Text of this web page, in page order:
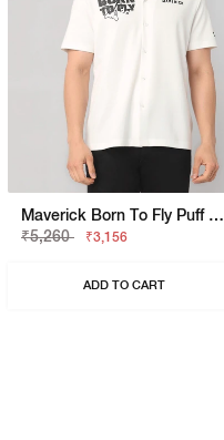
Maverick Born To Fly Puff Print Shirt
₹5,260
₹3,156
ADD TO CART